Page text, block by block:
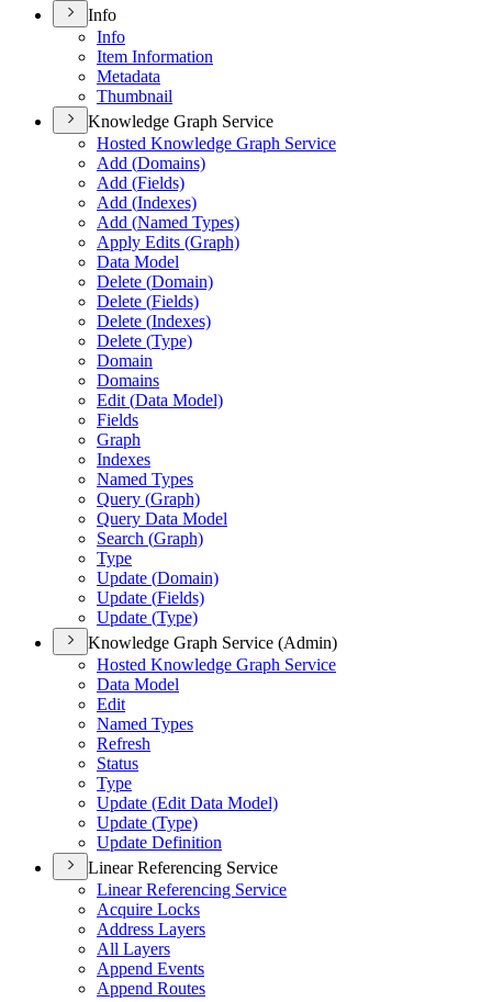
Info
Info
Item Information
Metadata
Thumbnail
Knowledge Graph Service
Hosted Knowledge Graph Service
Add (Domains)
Add (Fields)
Add (Indexes)
Add (Named Types)
Apply Edits (Graph)
Data Model
Delete (Domain)
Delete (Fields)
Delete (Indexes)
Delete (Type)
Domain
Domains
Edit (Data Model)
Fields
Graph
Indexes
Named Types
Query (Graph)
Query Data Model
Search (Graph)
Type
Update (Domain)
Update (Fields)
Update (Type)
Knowledge Graph Service (Admin)
Hosted Knowledge Graph Service
Data Model
Edit
Named Types
Refresh
Status
Type
Update (Edit Data Model)
Update (Type)
Update Definition
Linear Referencing Service
Linear Referencing Service
Acquire Locks
Address Layers
All Layers
Append Events
Append Routes